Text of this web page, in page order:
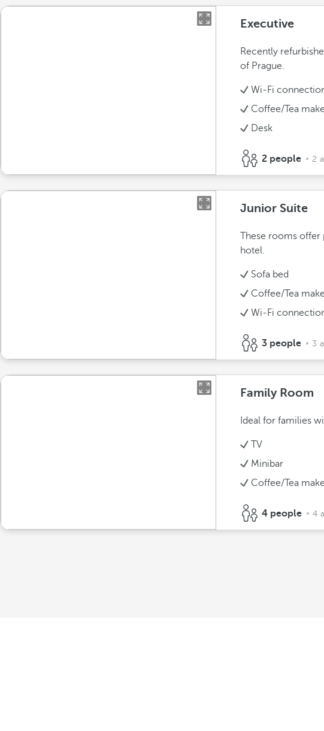
Executive
Recently
of Prague.
Wi-Fi
Coffee/Tea
Desk
2 people 2
Junior Suite
These rooms offer
hotel.
Sofa bed
Coffee/Tea
Wi-Fi
3 people 3
Family Room
Ideal for families
TV
Minibar
Coffee/Tea
4 people 4